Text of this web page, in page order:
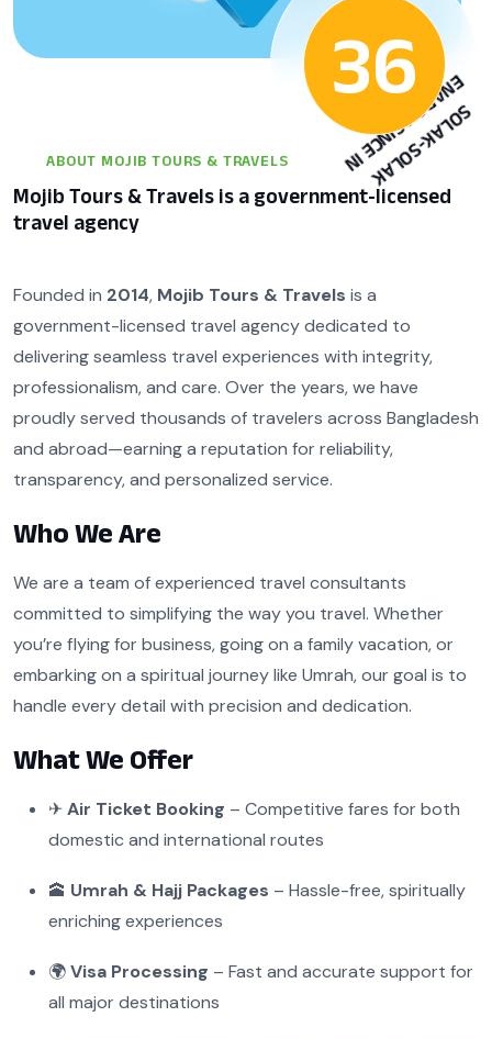
36
S
O
L
A
K
-
S
O
L
A
K
E
N
A
R
G
Y
S
I
N
C
E
I
N
1
9
9
6
ABOUT MOJIB TOURS & TRAVELS
Mojib Tours & Travels is a government-licensed
travel agency
Founded in 2014, Mojib Tours & Travels is a
government-licensed travel agency dedicated to
delivering seamless travel experiences with integrity,
professionalism, and care. Over the years, we have
proudly served thousands of travelers across Bangladesh
and abroad—earning a reputation for reliability,
transparency, and personalized service.
Who We Are
We are a team of experienced travel consultants
committed to simplifying the way you travel. Whether
you’re flying for business, going on a family vacation, or
embarking on a spiritual journey like Umrah, our goal is to
handle every detail with precision and dedication.
What We Offer
✈Air Ticket Booking – Competitive fares for both
domestic and international routes
🕋 Umrah & Hajj Packages – Hassle-free, spiritually
enriching experiences
🌍Visa Processing – Fast and accurate support for
all major destinations